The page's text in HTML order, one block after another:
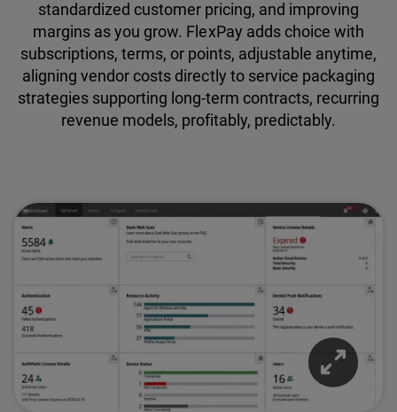
standardized customer pricing, and improving
margins as you grow. FlexPay adds choice with
subscriptions, terms, or points, adjustable anytime,
aligning vendor costs directly to service packaging
strategies supporting long-term contracts, recurring
revenue models, profitably, predictably.